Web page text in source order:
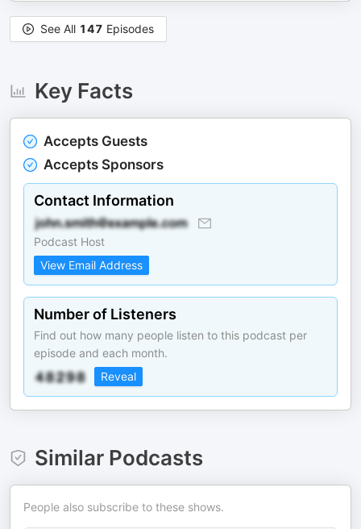
See All 147 Episodes
Key Facts
Accepts Guests
Accepts Sponsors
Contact Information
Podcast Host
View Email Address
Number of Listeners
Find out how many people listen to this podcast per
episode and each month.
Reveal
Similar Podcasts
People also subscribe to these shows.